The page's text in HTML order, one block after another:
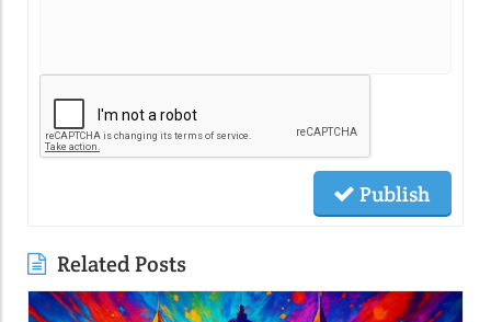
Publish
Related Posts